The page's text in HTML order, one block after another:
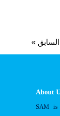
« السابق
About
SAM is